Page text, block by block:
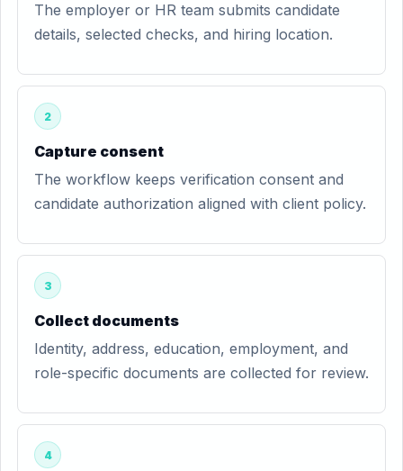
The employer or HR team submits candidate
details, selected checks, and hiring location.
2
Capture consent
The workflow keeps verification consent and
candidate authorization aligned with client policy.
3
Collect documents
Identity, address, education, employment, and
role-specific documents are collected for review.
4